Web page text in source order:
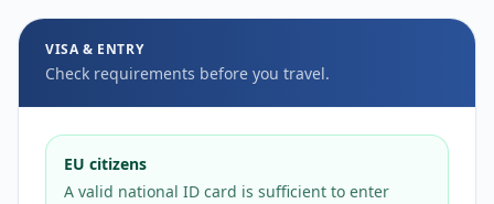
Visa & entry
VISA & ENTRY
Check requirements before you travel.
EU citizens
A valid national ID card is sufficient to enter